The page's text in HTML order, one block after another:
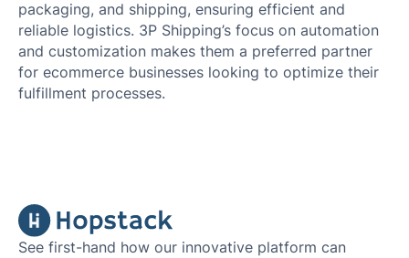
packaging, and shipping, ensuring efficient and
reliable logistics. 3P Shipping’s focus on automation
and customization makes them a preferred partner
for ecommerce businesses looking to optimize their
fulfillment processes.
See first-hand how our innovative platform can